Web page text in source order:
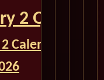
2 QM2
Calendar